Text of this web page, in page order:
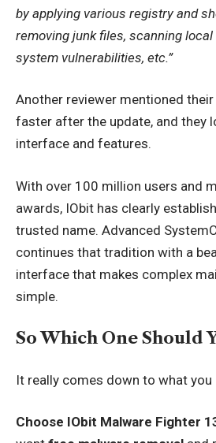
by applying various registry and
removing junk files, scanning
system vulnerabilities, etc.”
Another reviewer mentioned
faster after the update, and they
interface and features.
With over 100 million users and
awards, IObit has clearly
trusted name. Advanced
continues that tradition with a
interface that makes complex
simple.
So Which One Should
It really comes down to what you
Choose IObit Malware Fighter